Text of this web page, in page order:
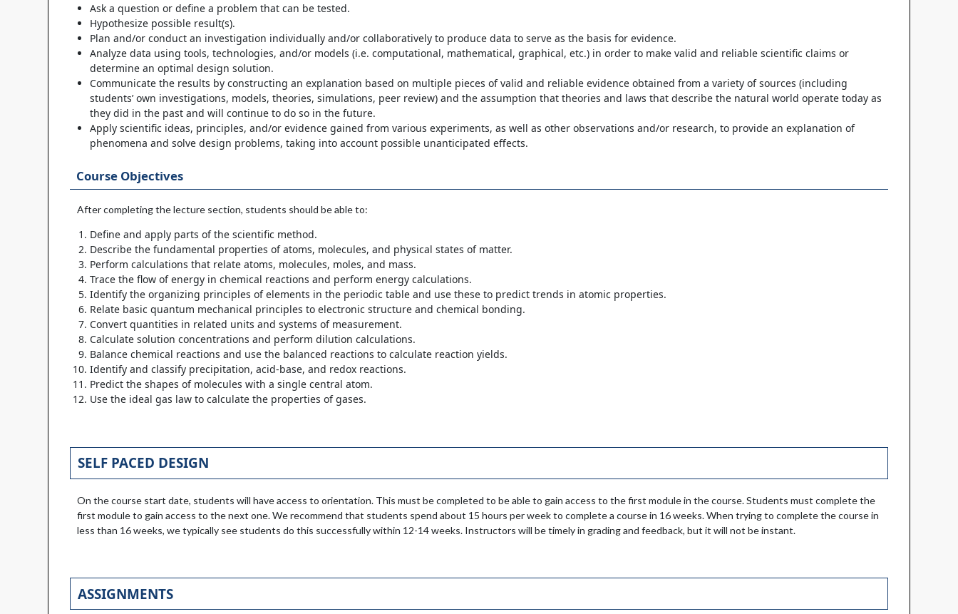
Ask a question or define a problem that can be tested.
Hypothesize possible result(s).
Plan and/or conduct an investigation individually and/or collaboratively to produce data to serve as the basis for evidence.
Analyze data using tools, technologies, and/or models (i.e. computational, mathematical, graphical, etc.) in order to make valid and reliable scientific claims or
determine an optimal design solution.
Communicate the results by constructing an explanation based on multiple pieces of valid and reliable evidence obtained from a variety of sources (including
students’ own investigations, models, theories, simulations, peer review) and the assumption that theories and laws that describe the natural world operate today as
they did in the past and will continue to do so in the future.
Apply scientific ideas, principles, and/or evidence gained from various experiments, as well as other observations and/or research, to provide an explanation of
phenomena and solve design problems, taking into account possible unanticipated effects.
Course Objectives
After completing the lecture section, students should be able to:
Define and apply parts of the scientific method.
Describe the fundamental properties of atoms, molecules, and physical states of matter.
Perform calculations that relate atoms, molecules, moles, and mass.
Trace the flow of energy in chemical reactions and perform energy calculations.
Identify the organizing principles of elements in the periodic table and use these to predict trends in atomic properties.
Relate basic quantum mechanical principles to electronic structure and chemical bonding.
Convert quantities in related units and systems of measurement.
Calculate solution concentrations and perform dilution calculations.
Balance chemical reactions and use the balanced reactions to calculate reaction yields.
Identify and classify precipitation, acid-base, and redox reactions.
Predict the shapes of molecules with a single central atom.
Use the ideal gas law to calculate the properties of gases.
SELF PACED DESIGN
On the course start date, students will have access to orientation. This must be completed to be able to gain access to the first module in the course. Students must complete the
first module to gain access to the next one. We recommend that students spend about 15 hours per week to complete a course in 16 weeks. When trying to complete the course in
less than 16 weeks, we typically see students do this successfully within 12-14 weeks. Instructors will be timely in grading and feedback, but it will not be instant.
ASSIGNMENTS